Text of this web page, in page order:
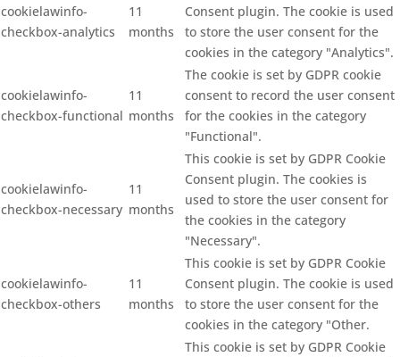
cookielawinfo-
checkbox-analytics
11
months
Consent plugin. The cookie is used
to store the user consent for the
cookies in the category "Analytics".
cookielawinfo-
checkbox-functional
11
months
The cookie is set by GDPR cookie
consent to record the user consent
for the cookies in the category
"Functional".
cookielawinfo-
checkbox-necessary
11
months
This cookie is set by GDPR Cookie
Consent plugin. The cookies is
used to store the user consent for
the cookies in the category
"Necessary".
cookielawinfo-
checkbox-others
11
months
This cookie is set by GDPR Cookie
Consent plugin. The cookie is used
to store the user consent for the
cookies in the category "Other.
This cookie is set by GDPR Cookie